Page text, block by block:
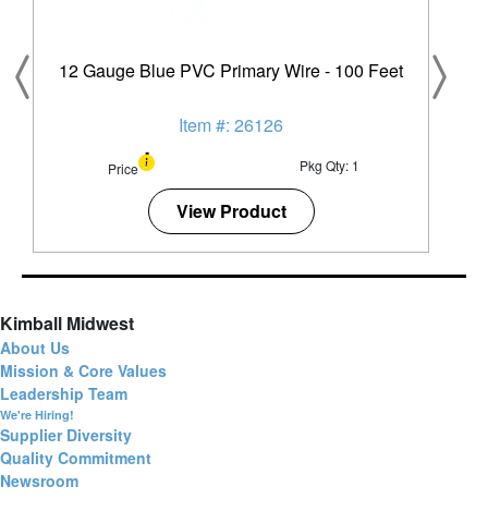
12 Gauge Blue PVC Primary Wire - 100 Feet
Item #: 26126
Price Pkg Qty: 1
View Product
Kimball Midwest
About Us
Mission & Core Values
Leadership Team
We're Hiring!
Supplier Diversity
Quality Commitment
Newsroom